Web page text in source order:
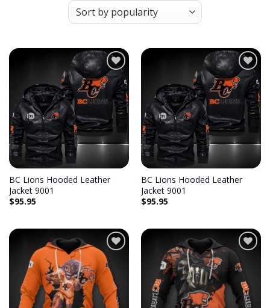
Add to
wishlist
BC Lions Hooded Leather
Jacket 9001
$95.95
Add to
wishlist
BC Lions Hooded Leather
Jacket 9001
$95.95
Add to
wishlist
Add to
wishlist